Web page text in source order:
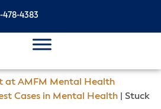
478-4383
at AMFM Mental Health
Cases in Mental Health
Stuck